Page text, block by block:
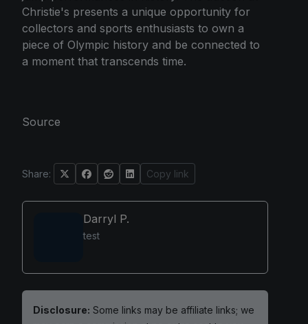
Christie's presents a unique opportunity for
collectors and sports enthusiasts to own a
piece of Olympic history and be connected to
a moment that transcends time.
Source
Share: Copy link
Darryl P.
test
Disclosure: Some links may be affiliate links; we